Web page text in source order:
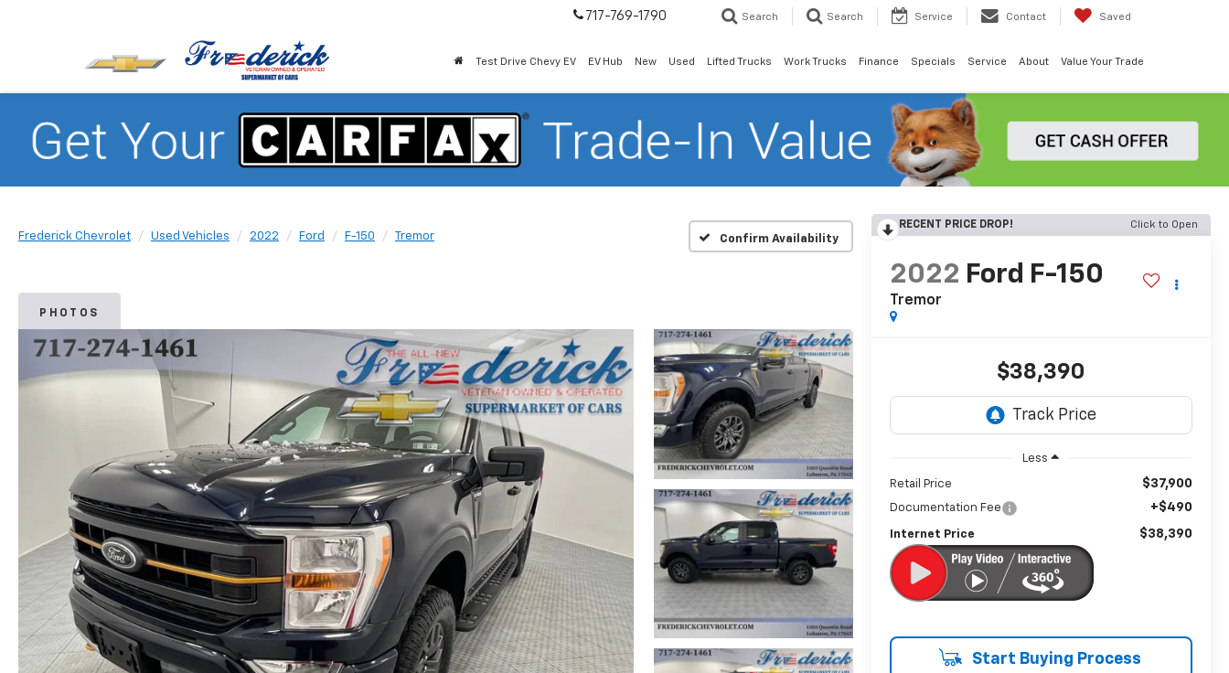
717-769-1790 Search Search Service Contact Saved
Test Drive Chevy EV EV Hub New Used Lifted Trucks Work Trucks Finance Specials Service About Value Your Trade
Frederick Chevrolet Used Vehicles 2022 Ford F-150 Tremor Confirm Availability
PHOTOS
RECENT PRICE DROP! Click to Open
2022 Ford F-150
Tremor
$38,390
Less
Retail Price $37,900
Documentation Fee +$490
Internet Price $38,390
Start Buying Process